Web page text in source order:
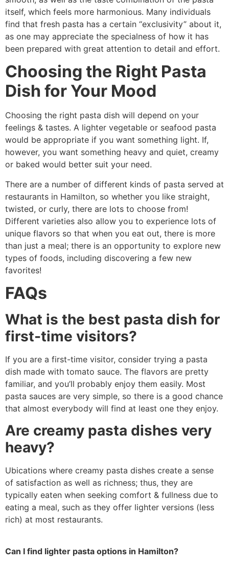
itself, which feels more harmonious. Many individuals
find that fresh pasta has a certain “exclusivity” about it,
as one may appreciate the specialness of how it has
been prepared with great attention to detail and effort.
Choosing the Right Pasta
Dish for Your Mood
Choosing the right pasta dish will depend on your
feelings & tastes. A lighter vegetable or seafood pasta
would be appropriate if you want something light. If,
however, you want something heavy and quiet, creamy
or baked would better suit your need.
There are a number of different kinds of pasta served at
restaurants in Hamilton, so whether you like straight,
twisted, or curly, there are lots to choose from!
Different varieties also allow you to experience lots of
unique flavors so that when you eat out, there is more
than just a meal; there is an opportunity to explore new
types of foods, including discovering a few new
favorites!
FAQs
What is the best pasta dish for
first-time visitors?
If you are a first-time visitor, consider trying a pasta
dish made with tomato sauce. The flavors are pretty
familiar, and you’ll probably enjoy them easily. Most
pasta sauces are very simple, so there is a good chance
that almost everybody will find at least one they enjoy.
Are creamy pasta dishes very
heavy?
Ubications where creamy pasta dishes create a sense
of satisfaction as well as richness; thus, they are
typically eaten when seeking comfort & fullness due to
eating a meal, such as they offer lighter versions (less
rich) at most restaurants.
Can I find lighter pasta options in Hamilton?